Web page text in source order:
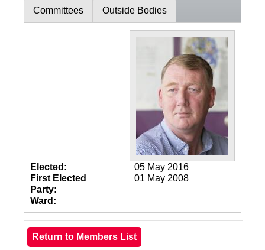
Committees Outside Bodies
Elected:
05 May 2016
First Elected
01 May 2008
Party:
Ward: